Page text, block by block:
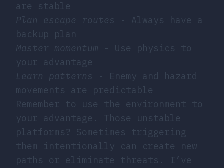
are stable
Plan escape routes - Always have a
backup plan
Master momentum - Use physics to
your advantage
Learn patterns - Enemy and hazard
movements are predictable
Remember to use the environment to
your advantage. Those unstable
platforms? Sometimes triggering
them intentionally can create new
paths or eliminate threats. I’ve